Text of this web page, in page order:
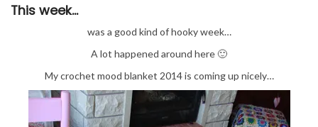
This week…
was a good kind of hooky week…
A lot happened around here 🙂
My crochet mood blanket 2014 is coming up nicely…